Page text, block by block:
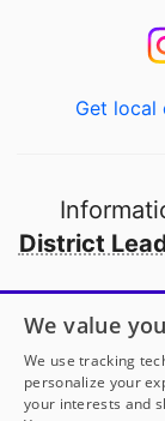
Get local
District
Open to
We value
We use tracking
personalize your
your interests and